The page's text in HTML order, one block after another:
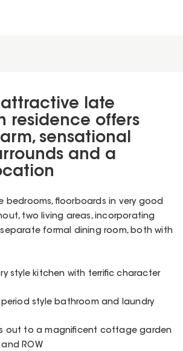
attractive late
residence offers
sensational
and a
bedrooms, floorboards in very good
two living areas, incorporating
formal dining room, both with
style kitchen with terrific character
style bathroom and laundry
out to a magnificent cottage garden
ROW